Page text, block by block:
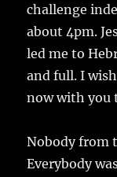
challenge
about 4pm.
led me to
and full. I
now with you
Nobody from
Everybody